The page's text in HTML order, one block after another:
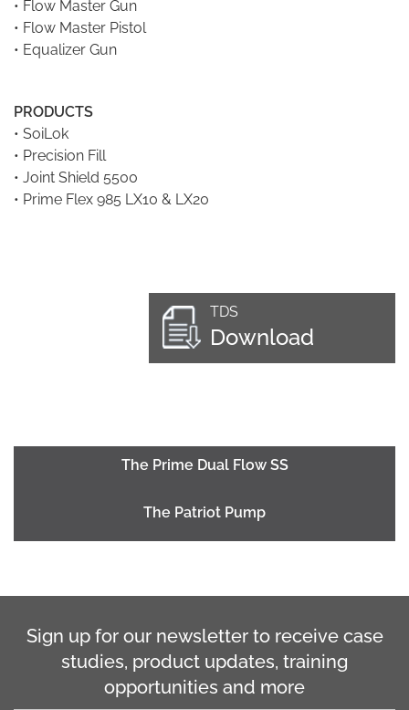
• Flow Master Gun
• Flow Master Pistol
• Equalizer Gun
PRODUCTS
• SoiLok
• Precision Fill
• Joint Shield 5500
• Prime Flex 985 LX10 & LX20
TDS
Download
The Prime Dual Flow SS
The Patriot Pump
Sign up for our newsletter to receive case
studies, product updates, training
opportunities and more